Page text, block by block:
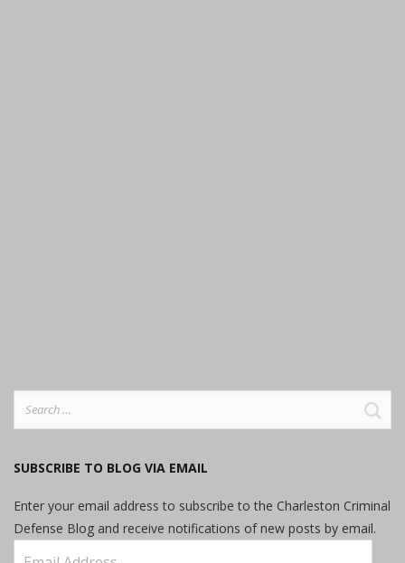
SUBSCRIBE TO BLOG VIA EMAIL
Enter your email address to subscribe to the Charleston Criminal
Defense Blog and receive notifications of new posts by email.